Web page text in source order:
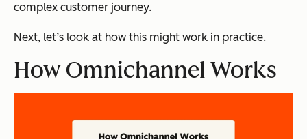
complex customer journey.
Next, let’s look at how this might work in practice.
How Omnichannel Works